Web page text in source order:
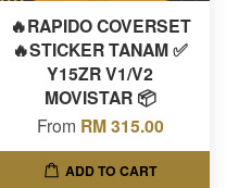
🔥RAPIDO COVERSET
🔥STICKER TANAM ✅
Y15ZR V1/V2
MOVISTAR 📦
From RM 315.00
ADD TO CART